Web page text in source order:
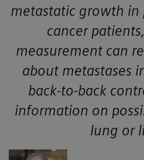
metastatic growth in
cancer patients,
measurement can
about metastases
back-to-back
information on
lung or